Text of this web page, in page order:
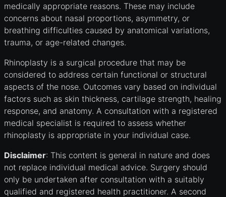
medically appropriate reasons. These may include
concerns about nasal proportions, asymmetry, or
breathing difficulties caused by anatomical variations,
trauma, or age-related changes.
Rhinoplasty is a surgical procedure that may be
considered to address certain functional or structural
aspects of the nose. Outcomes vary based on individual
factors such as skin thickness, cartilage strength, healing
response, and anatomy. A consultation with a registered
medical specialist is required to assess whether
rhinoplasty is appropriate in your individual case.
Disclaimer: This content is general in nature and does
not replace individual medical advice. Surgery should
only be undertaken after consultation with a suitably
qualified and registered health practitioner. A second